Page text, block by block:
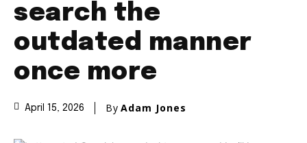
search the
outdated manner
once more
April 15, 2026 By Adam Jones